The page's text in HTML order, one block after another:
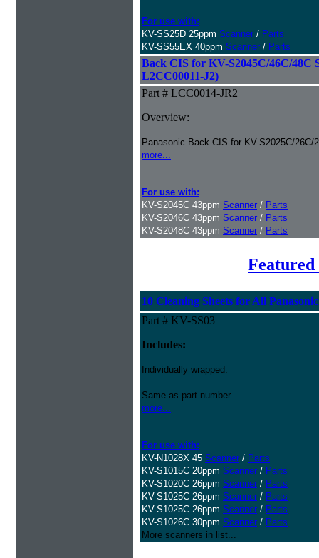
For use with:
KV-SS25D 25ppm Scanner / Parts
KV-SS55EX 40ppm Scanner / Parts
Back CIS for KV-S2045C/46C/48C
L2CC00011-J2)
Part # LCC0014-JR2
Overview:
Panasonic Back CIS for KV-S2025C/26C/
more...
For use with:
KV-S2045C 43ppm Scanner / Parts
KV-S2046C 43ppm Scanner / Parts
KV-S2048C 43ppm Scanner / Parts
Featured
10 Cleaning Sheets for All
Part # KV-SS03
Includes:
Individually wrapped.
Same as part number
more...
For use with:
KV-N1028X 45 Scanner / Parts
KV-S1015C 20ppm Scanner / Parts
KV-S1020C 26ppm Scanner / Parts
KV-S1025C 26ppm Scanner / Parts
KV-S1025C 26ppm Scanner / Parts
KV-S1026C 30ppm Scanner / Parts
More scanners in list...